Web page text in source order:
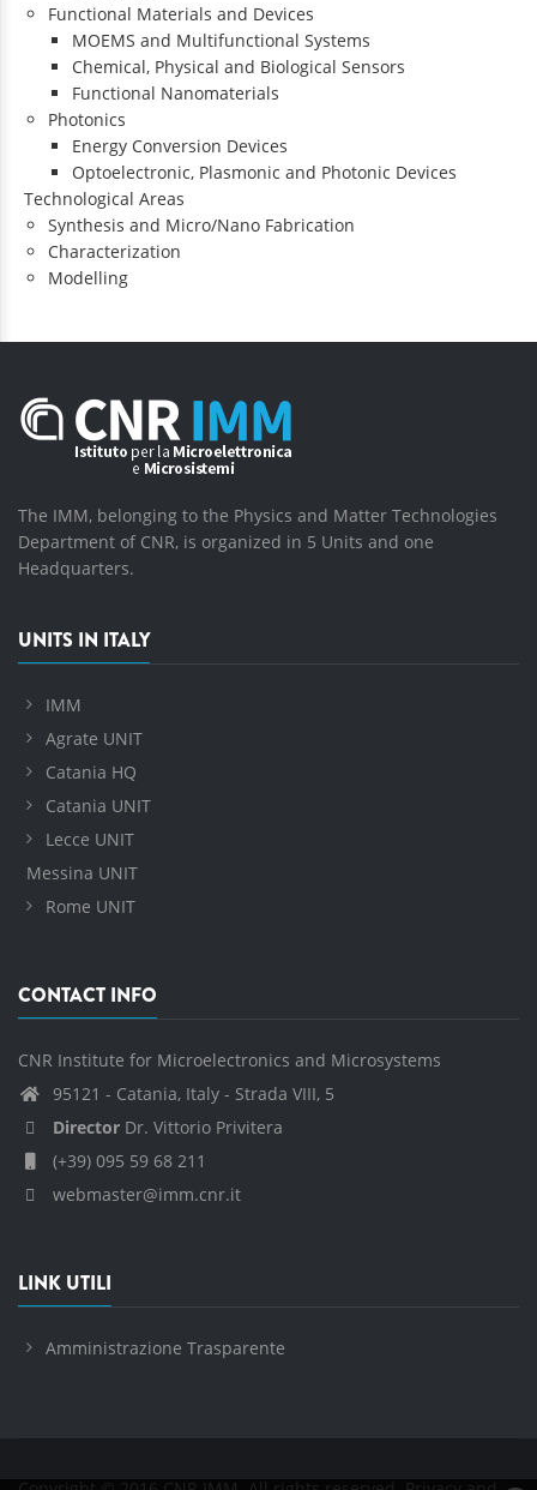
Functional Materials and Devices
MOEMS and Multifunctional Systems
Chemical, Physical and Biological Sensors
Functional Nanomaterials
Photonics
Energy Conversion Devices
Optoelectronic, Plasmonic and Photonic Devices
Technological Areas
Synthesis and Micro/Nano Fabrication
Characterization
Modelling
The IMM, belonging to the Physics and Matter Technologies
Department of CNR, is organized in 5 Units and one
Headquarters.
UNITS IN ITALY
IMM
Agrate UNIT
Catania HQ
Catania UNIT
Lecce UNIT
Messina UNIT
Rome UNIT
CONTACT INFO
CNR Institute for Microelectronics and Microsystems
95121 - Catania, Italy - Strada VIII, 5
Director Dr. Vittorio Privitera
(+39) 095 59 68 211
webmaster@imm.cnr.it
LINK UTILI
Amministrazione Trasparente